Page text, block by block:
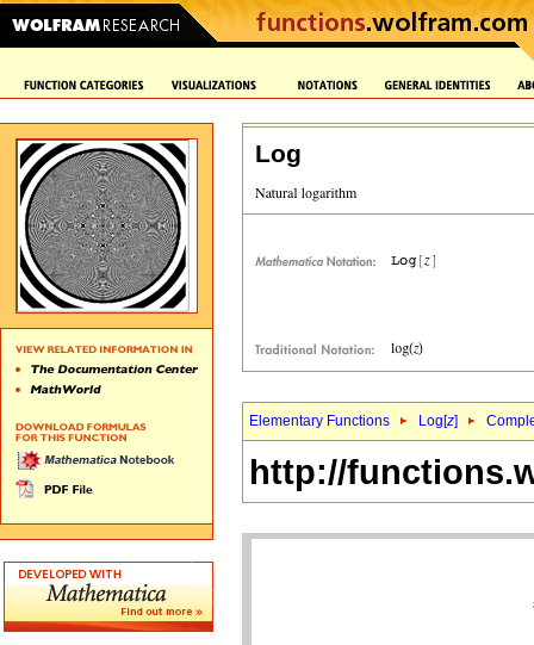
Log
Elementary Functions Log[z]
http://